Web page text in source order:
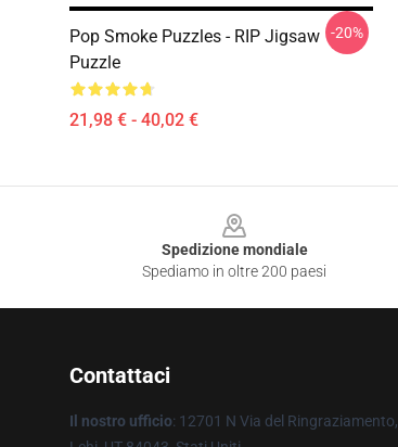
Pop Smoke Puzzles - RIP Jigsaw
Puzzle
21,98 € - 40,02 €
-20%
Spedizione mondiale
Spediamo in oltre 200 paesi
Contattaci
Il nostro ufficio: 12701 N Via del Ringraziamento,